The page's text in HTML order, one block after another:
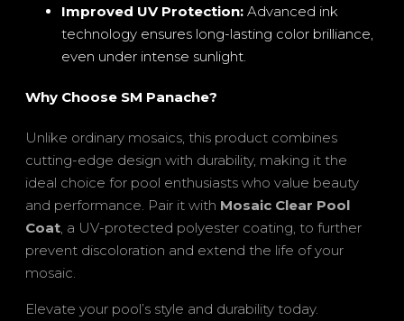
Improved UV Protection: Advanced ink
technology ensures long-lasting color brilliance,
even under intense sunlight.
Why Choose SM Panache?
Unlike ordinary mosaics, this product combines
cutting-edge design with durability, making it the
ideal choice for pool enthusiasts who value beauty
and performance. Pair it with Mosaic Clear Pool
Coat , a UV-protected polyester coating, to further
prevent discoloration and extend the life of your
mosaic.
Elevate your pool’s style and durability today.